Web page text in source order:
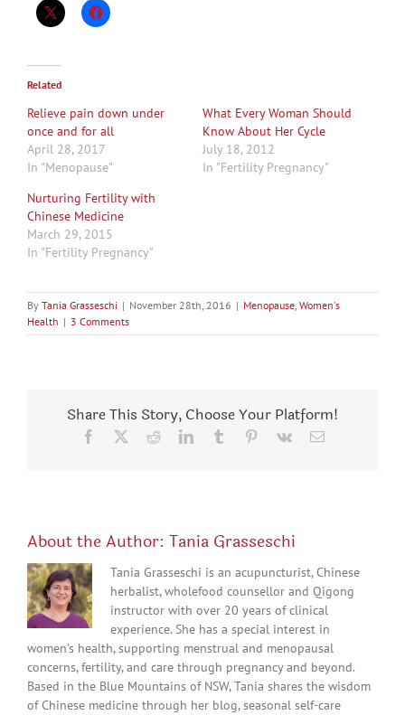
Related
Relieve pain down under
once and for all
April 28, 2017
In "Menopause"
What Every Woman Should
Know About Her Cycle
July 18, 2012
In "Fertility Pregnancy"
Nurturing Fertility with
Chinese Medicine
March 29, 2015
In "Fertility Pregnancy"
By Tania Grasseschi | November 28th, 2016 | Menopause, Women's
Health | 3 Comments
Share This Story, Choose Your Platform!
Facebook RedditLinkedInTumblr Pinterest
Vk Email
About the Author: Tania Grasseschi
Tania Grasseschi is an acupuncturist, Chinese
herbalist, wholefood counsellor and Qigong
instructor with over 20 years of clinical
experience. She has a special interest in
women’s health, supporting menstrual and menopausal
concerns, fertility, and care through pregnancy and beyond.
Based in the Blue Mountains of NSW, Tania shares the wisdom
of Chinese medicine through her blog, seasonal self-care